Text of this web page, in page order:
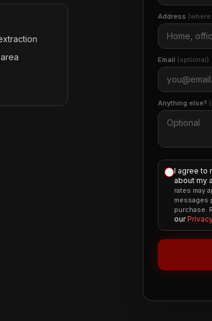
Address
Email (optional)
Anything else?
I agree to
about my
rates may
messages
purchase.
our